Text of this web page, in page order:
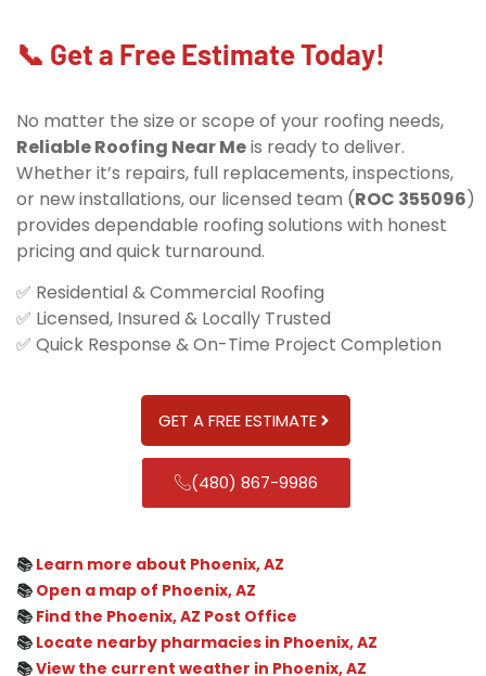
📞 Get a Free Estimate Today!
No matter the size or scope of your roofing needs,
Reliable Roofing Near Meis ready to deliver.
Whether it’s repairs, full replacements, inspections,
or new installations, our licensed team (ROC 355096)
provides dependable roofing solutions with honest
pricing and quick turnaround.
✅ Residential & Commercial Roofing
✅ Licensed, Insured & Locally Trusted
✅ Quick Response & On-Time Project Completion
GET A FREE ESTIMATE
(480) 867-9986
📚 Learn more about Phoenix, AZ
📚 Open a map of Phoenix, AZ
📚 Find the Phoenix, AZ Post Office
📚 Locate nearby pharmacies in Phoenix, AZ
📚View the current weather in Phoenix, AZ